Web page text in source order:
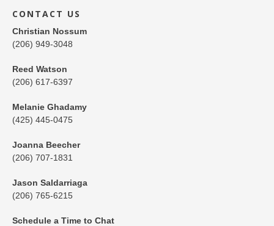
CONTACT US
Christian Nossum
(206) 949-3048
Reed Watson
(206) 617-6397
Melanie Ghadamy
(425) 445-0475
Joanna Beecher
(206) 707-1831
Jason Saldarriaga
(206) 765-6215
Schedule a Time to Chat